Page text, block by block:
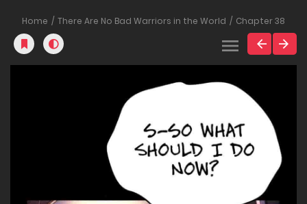
Home There Are No Bad Warriors in the World Chapter 38